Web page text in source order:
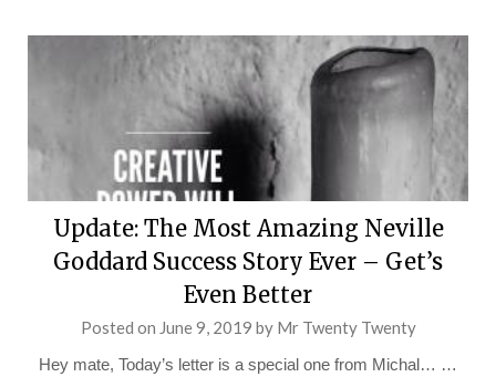
Update: The Most Amazing Neville
Goddard Success Story Ever – Get’s
Even Better
Posted on June 9, 2019 by Mr Twenty Twenty
Hey mate, Today’s letter is a special one from Michal… …